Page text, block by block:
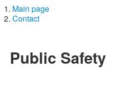
Main page
Contact
Public Safety